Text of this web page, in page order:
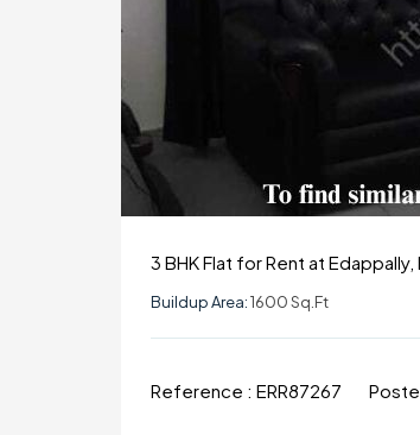
3 BHK Flat for Rent at Edappally,
Buildup Area:1600 Sq.ft
Reference : ERR87267